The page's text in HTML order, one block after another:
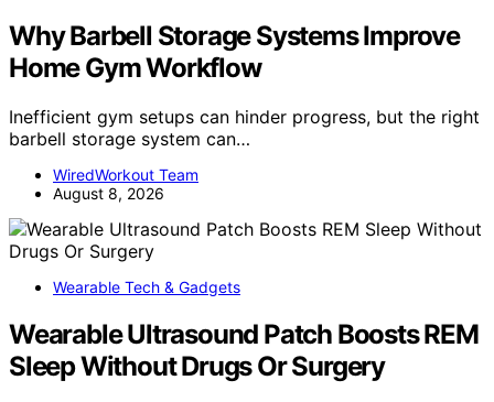
Why Barbell Storage Systems Improve
Home Gym Workflow
Inefficient gym setups can hinder progress, but the right
barbell storage system can…
WiredWorkout Team
August 8, 2026
Wearable Tech & Gadgets
Wearable Ultrasound Patch Boosts REM
Sleep Without Drugs Or Surgery